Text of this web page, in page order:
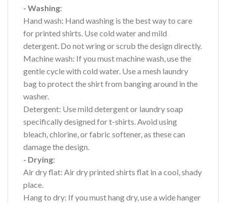
- Washing:
Hand wash: Hand washing is the best way to care
for printed shirts. Use cold water and mild
detergent. Do not wring or scrub the design directly.
Machine wash: If you must machine wash, use the
gentle cycle with cold water. Use a mesh laundry
bag to protect the shirt from banging around in the
washer.
Detergent: Use mild detergent or laundry soap
specifically designed for t-shirts. Avoid using
bleach, chlorine, or fabric softener, as these can
damage the design.
- Drying:
Air dry flat: Air dry printed shirts flat in a cool, shady
place.
Hang to dry: If you must hang dry, use a wide hanger